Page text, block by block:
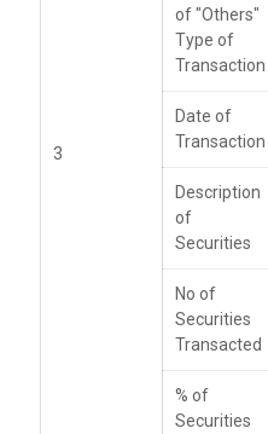
3
of "Others"
Type of
Transaction
Date of
Transaction
Description
of
Securities
No of
Securities
Transacted
% of
Securities